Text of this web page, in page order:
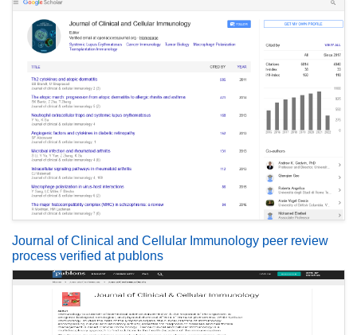
Journal of Clinical and Cellular Immunology peer review
process verified at publons